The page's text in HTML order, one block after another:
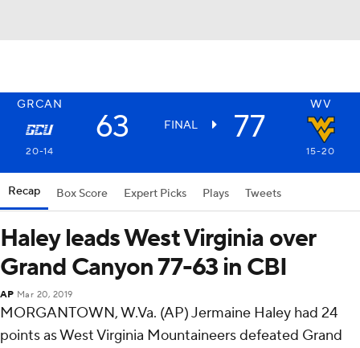
GRCAN WV
63 FINAL 77
20-14 15-20
Recap Box Score Expert Picks Plays Tweets
Haley leads West Virginia over
Grand Canyon 77-63 in CBI
AP Mar 20, 2019
MORGANTOWN, W.Va. (AP) Jermaine Haley had 24
points as West Virginia Mountaineers defeated Grand